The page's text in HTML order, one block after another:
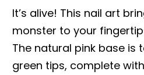
It’s alive! This nail art
monster to your
The natural pink base is
green tips, complete